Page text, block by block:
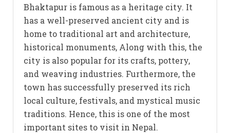
Bhaktapur is famous as a heritage city. It
has a well-preserved ancient city and is
home to traditional art and architecture,
historical monuments, Along with this, the
city is also popular for its crafts, pottery,
and weaving industries. Furthermore, the
town has successfully preserved its rich
local culture, festivals, and mystical music
traditions. Hence, this is one of the most
important sites to visit in Nepal.